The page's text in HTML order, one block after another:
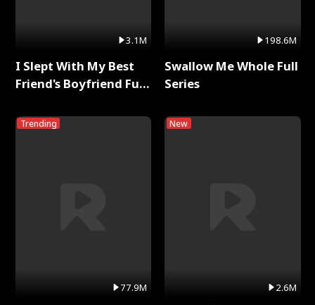
3.1M
I Slept With My Best
Friend's Boyfriend Full
Trending
77.9M
198.6M
Swallow Me Whole Full
Series
New
2.6M